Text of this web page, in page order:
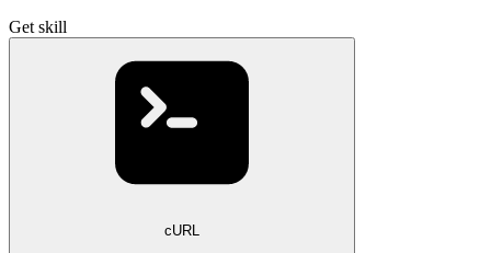
Get skill
cURL